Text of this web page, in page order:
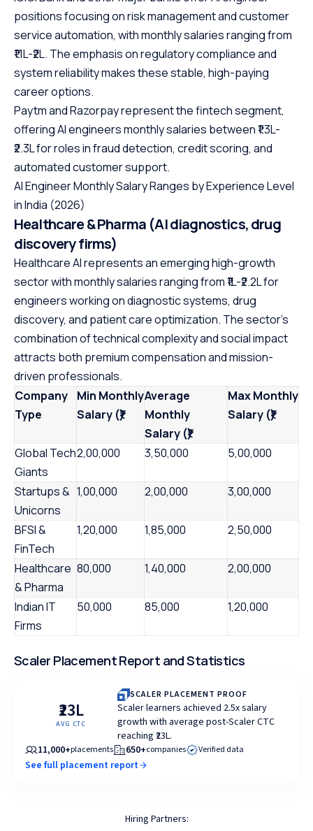
positions focusing on risk management and customer
service automation, with monthly salaries ranging from
₹1.1L-₹2L. The emphasis on regulatory compliance and
system reliability makes these stable, high-paying
career options.
Paytm and Razorpay represent the fintech segment,
offering AI engineers monthly salaries between ₹1.3L-
₹2.3L for roles in fraud detection, credit scoring, and
automated customer support.
AI Engineer Monthly Salary Ranges by Experience Level
in India (2026)
Healthcare & Pharma (AI diagnostics, drug
discovery firms)
Healthcare AI represents an emerging high-growth
sector with monthly salaries ranging from ₹1L-₹2.2L for
engineers working on diagnostic systems, drug
discovery, and patient care optimization. The sector’s
combination of technical complexity and social impact
attracts both premium compensation and mission-
driven professionals.
Company
Type
Min Monthly
Salary (₹)
Average
Monthly
Salary (₹)
Max Monthly
Salary (₹)
Global Tech
Giants
2,00,000 3,50,000 5,00,000
Startups &
Unicorns
1,00,000 2,00,000 3,00,000
BFSI &
FinTech
1,20,000 1,85,000 2,50,000
Healthcare
& Pharma
80,000 1,40,000 2,00,000
Indian IT
Firms
50,000 85,000 1,20,000
Scaler Placement Report and Statistics
₹23L
AVG CTC
SCALER PLACEMENT PROOF
Scaler learners achieved 2.5x salary
growth with average post-Scaler CTC
reaching ₹23L.
11,000+placements 650+companies Verified data
See full placement report
Hiring Partners: